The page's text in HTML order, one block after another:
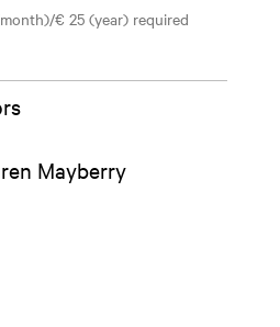
€ 25 (year) required
Mayberry